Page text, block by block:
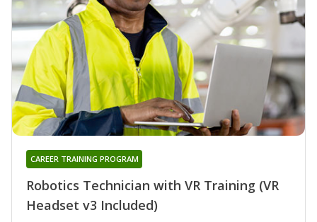
Robotics Technician with VR Training (VR
Headset v3 Included)
CAREER TRAINING PROGRAM